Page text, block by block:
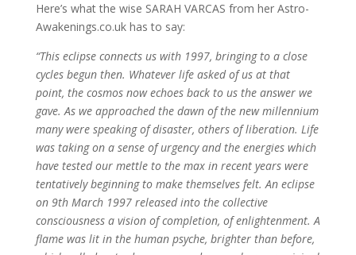
Here’s what the wise SARAH VARCAS from her Astro-
Awakenings.co.uk has to say:
“This eclipse connects us with 1997, bringing to a close
cycles begun then. Whatever life asked of us at that
point, the cosmos now echoes back to us the answer we
gave. As we approached the dawn of the new millennium
many were speaking of disaster, others of liberation. Life
was taking on a sense of urgency and the energies which
have tested our mettle to the max in recent years were
tentatively beginning to make themselves felt. An eclipse
on 9th March 1997 released into the collective
consciousness a vision of completion, of enlightenment. A
flame was lit in the human psyche, brighter than before,